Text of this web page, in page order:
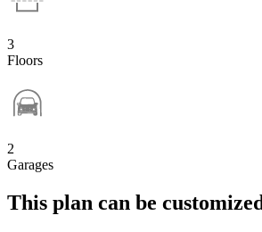
3
Floors
2
Garages
This plan can be customized